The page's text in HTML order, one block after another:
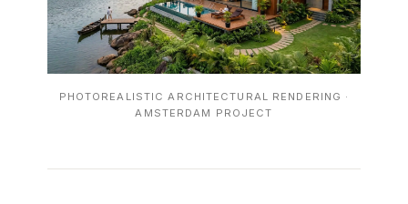
PHOTOREALISTIC ARCHITECTURAL RENDERING ·
AMSTERDAM PROJECT